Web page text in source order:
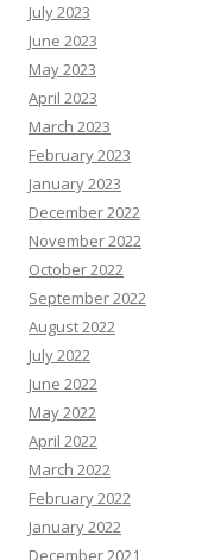
July 2023
June 2023
May 2023
April 2023
March 2023
February 2023
January 2023
December 2022
November 2022
October 2022
September 2022
August 2022
July 2022
June 2022
May 2022
April 2022
March 2022
February 2022
January 2022
December 2021